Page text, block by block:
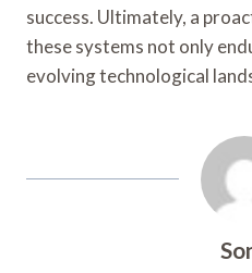
success. Ultimately, a
these systems not only
evolving technological